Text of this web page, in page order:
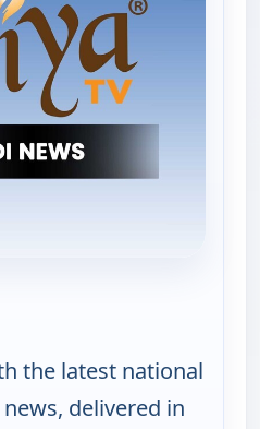
the latest national
delivered in